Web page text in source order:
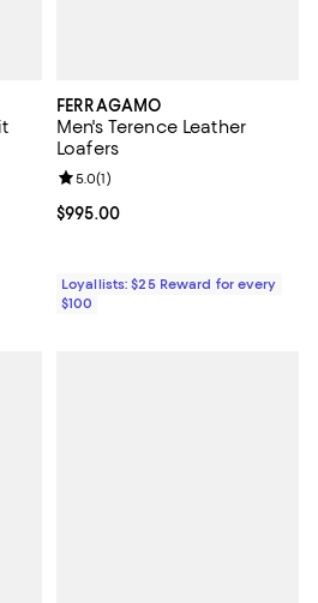
Previous price $250.00;
4 reviews;
FERRAGAMO
Men's Terence Leather
Loafers
Current price $995.00; ;
$995.00
Review rating: 5.0 out of 5; 1
5.0(1)
Loyallists: $25 Reward for every
$100